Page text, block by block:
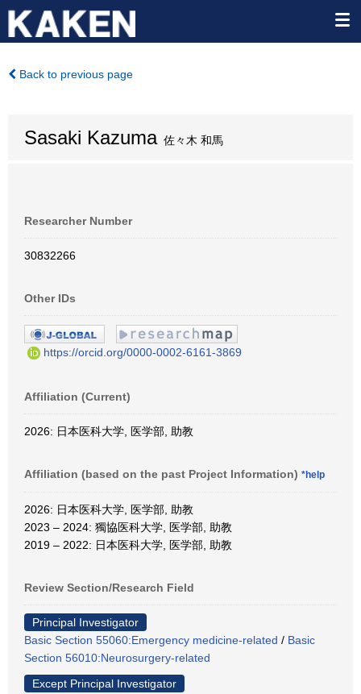
Back to previous page
Sasaki Kazuma佐々木 和馬
Researcher Number
30832266
Other IDs
https://orcid.org/0000-0002-6161-3869
Affiliation (Current)
2026: 日本医科大学, 医学部, 助教
Affiliation (based on the past Project Information) *help
2026: 日本医科大学, 医学部, 助教
2023 – 2024: 獨協医科大学, 医学部, 助教
2019 – 2022: 日本医科大学, 医学部, 助教
Review Section/Research Field
Principal Investigator
Basic Section 55060:Emergency medicine-related / Basic
Section 56010:Neurosurgery-related
Except Principal Investigator